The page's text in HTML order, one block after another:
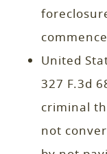
United
327 F.3d
criminal
not